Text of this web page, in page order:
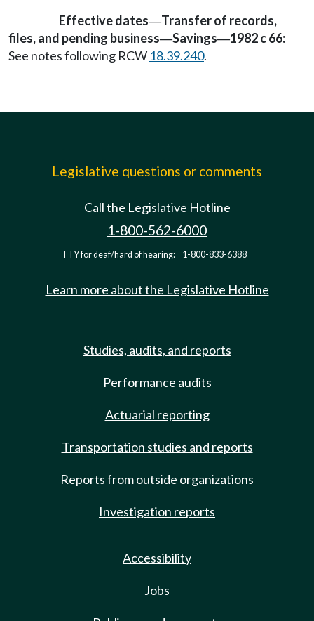
Effective dates—Transfer of records,
files, and pending business—Savings—1982 c 66:
See notes following RCW 18.39.240.
Legislative questions or comments
Call the Legislative Hotline
1-800-562-6000
TTY for deaf/hard of hearing: 1-800-833-6388
Learn more about the Legislative Hotline
Studies, audits, and reports
Performance audits
Actuarial reporting
Transportation studies and reports
Reports from outside organizations
Investigation reports
Accessibility
Jobs